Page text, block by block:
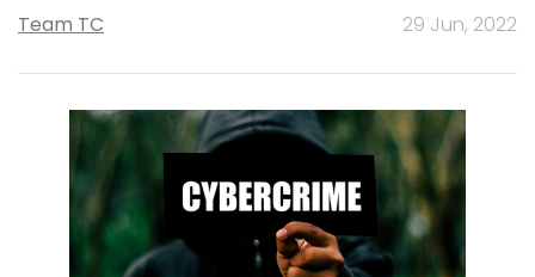
Team TC 29 Jun, 2022